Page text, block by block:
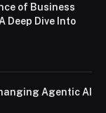
of Business
Deep Dive Into
Agentic AI